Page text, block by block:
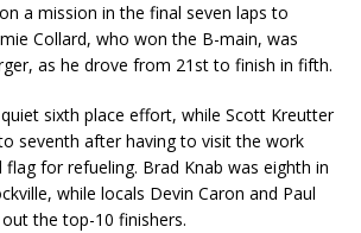
a mission in the final seven laps to
Collard, who won the B-main, was
as he drove from 21st to finish in fifth.
sixth place effort, while Scott Kreutter
seventh after having to visit the work
for refueling. Brad Knab was eighth in
while locals Devin Caron and Paul
the top-10 finishers.